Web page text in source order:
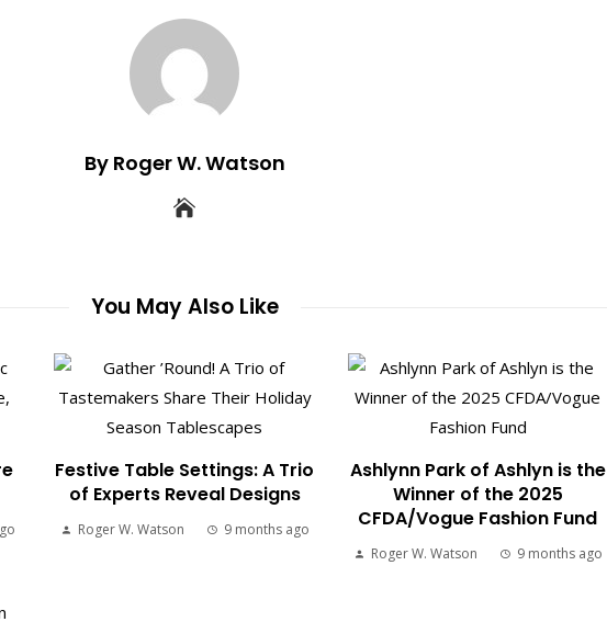
By Roger W. Watson
You May Also Like
Festive Table Settings: A Trio
of Experts Reveal Designs
Roger W. Watson 9 months ago
Ashlynn Park of Ashlyn is the
Winner of the 2025
CFDA/Vogue Fashion Fund
Roger W. Watson 9 months ago